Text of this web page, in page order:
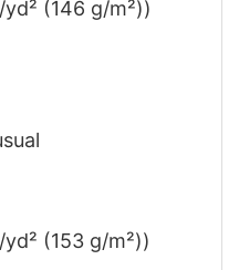
(146 g/m²))
(153 g/m²))